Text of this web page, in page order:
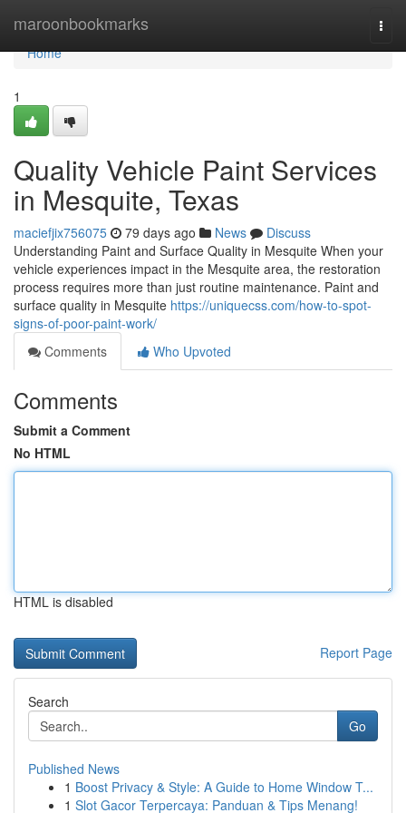
maroonbookmarks
Home
Home
1
Quality Vehicle Paint Services
in Mesquite, Texas
maciefjix756075 79 days ago News
Discuss
Understanding Paint and Surface Quality in Mesquite When your
vehicle experiences impact in the Mesquite area, the restoration
process requires more than just routine maintenance. Paint and
surface quality in Mesquite https://uniquecss.com/how-to-spot-
signs-of-poor-paint-work/
Comments
Who Upvoted
Comments
Submit a Comment
No HTML
HTML is disabled
Report Page
Search
Go
Published News
1 Boost Privacy & Style: A Guide to Home Window T...
1 Slot Gacor Terpercaya: Panduan & Tips Menang!